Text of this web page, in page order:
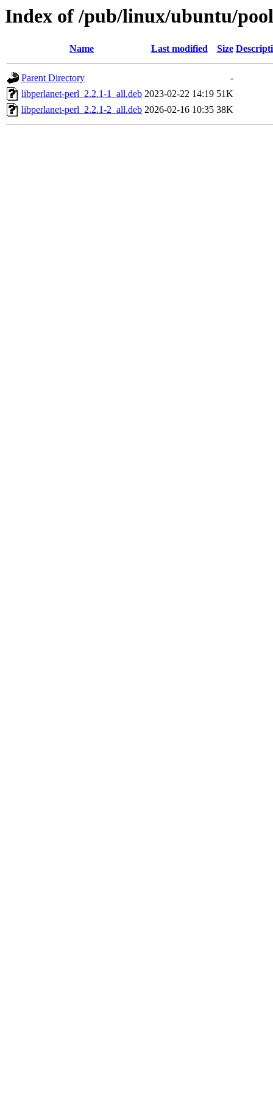
Index of /pub/linux/ubuntu/
Name Last modified Size
Parent Directory
-
libperlanet-perl_2.2.1-1_all.deb 2023-02-22 14:19 51K
libperlanet-perl_2.2.1-2_all.deb 2026-02-16 10:35 38K